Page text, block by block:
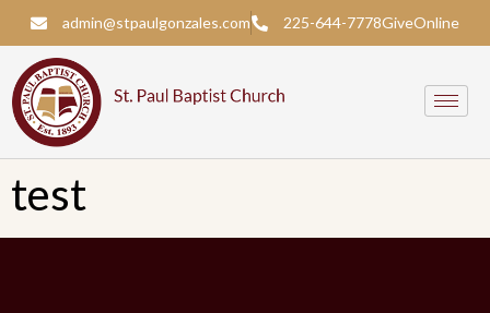
admin@stpaulgonzales.com 225-644-7778GiveOnline
test